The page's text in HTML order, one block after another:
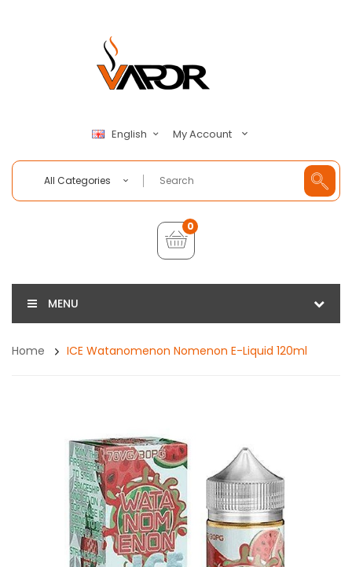
English My Account
All Categories
0
MENU
Home ICE Watanomenon Nomenon E-Liquid 120ml